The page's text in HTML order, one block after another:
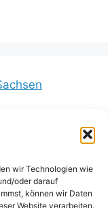
wir Technologien wie
oder darauf
können wir Daten
Website verarbeiten.
//
completed
turnout
Interim report